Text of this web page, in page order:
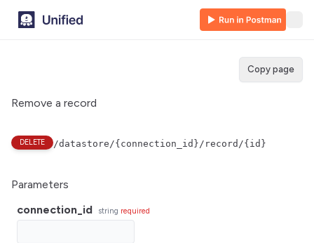
Copy page
Remove a record
DELETE /datastore/{connection_id}/record/{id}
Parameters
connection_id
string required